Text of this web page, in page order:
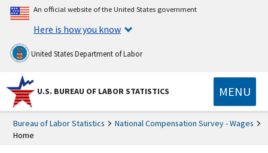
An official website of the United States government
Here is how you know
United States Department of Labor
U.S. BUREAU OF LABOR STATISTICS MENU
Bureau of Labor Statistics
National Compensation Survey - Wages
Home